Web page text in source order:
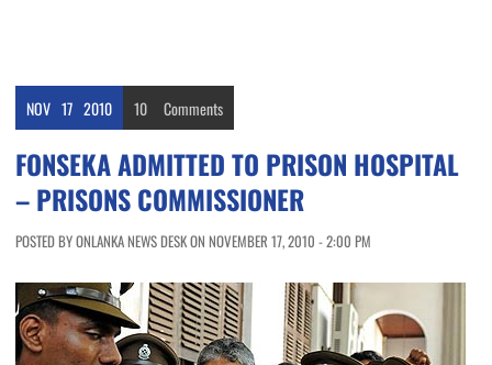
NOV 17 2010 10 Comments
FONSEKA ADMITTED TO PRISON HOSPITAL
– PRISONS COMMISSIONER
POSTED BY ONLANKA NEWS DESK ON NOVEMBER 17, 2010 - 2:00 PM